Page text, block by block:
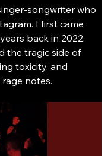
songwriter who
I first came
back in 2022.
the tragic side of
toxicity, and
notes.